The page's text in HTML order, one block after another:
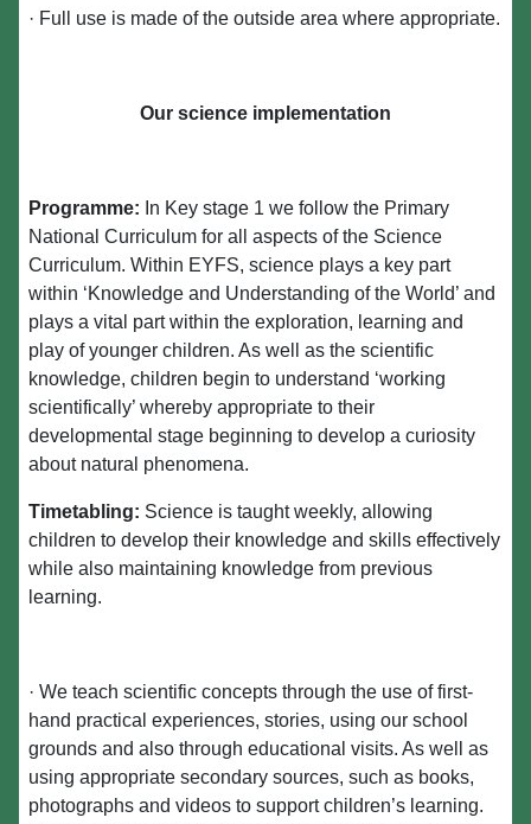
· Full use is made of the outside area where appropriate.
Our science implementation
Programme: In Key stage 1 we follow the Primary
National Curriculum for all aspects of the Science
Curriculum. Within EYFS, science plays a key part
within ‘Knowledge and Understanding of the World’ and
plays a vital part within the exploration, learning and
play of younger children. As well as the scientific
knowledge, children begin to understand ‘working
scientifically’ whereby appropriate to their
developmental stage beginning to develop a curiosity
about natural phenomena.
Timetabling: Science is taught weekly, allowing
children to develop their knowledge and skills effectively
while also maintaining knowledge from previous
learning.
· We teach scientific concepts through the use of first-
hand practical experiences, stories, using our school
grounds and also through educational visits. As well as
using appropriate secondary sources, such as books,
photographs and videos to support children’s learning.